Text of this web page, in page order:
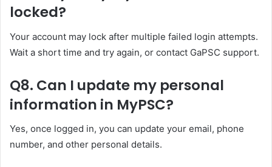
locked?
Your account may lock after multiple failed login attempts.
Wait a short time and try again, or contact GaPSC support.
Q8. Can I update my personal
information in MyPSC?
Yes, once logged in, you can update your email, phone
number, and other personal details.